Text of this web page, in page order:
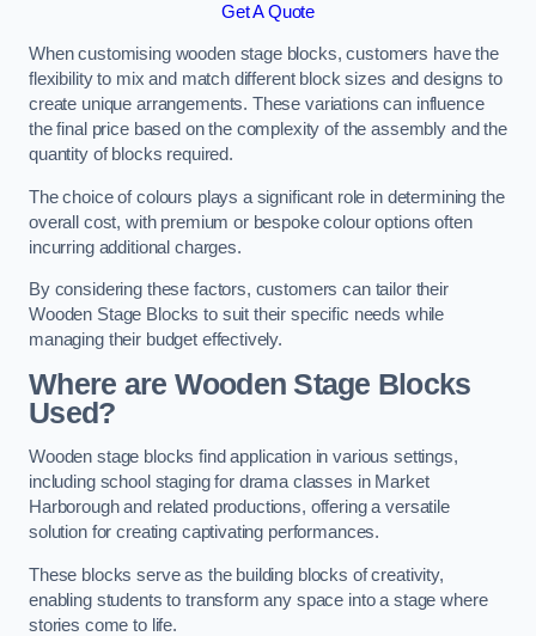
Get A Quote
When customising wooden stage blocks, customers have the
flexibility to mix and match different block sizes and designs to
create unique arrangements. These variations can influence
the final price based on the complexity of the assembly and the
quantity of blocks required.
The choice of colours plays a significant role in determining the
overall cost, with premium or bespoke colour options often
incurring additional charges.
By considering these factors, customers can tailor their
Wooden Stage Blocks to suit their specific needs while
managing their budget effectively.
Where are Wooden Stage Blocks
Used?
Wooden stage blocks find application in various settings,
including school staging for drama classes in Market
Harborough and related productions, offering a versatile
solution for creating captivating performances.
These blocks serve as the building blocks of creativity,
enabling students to transform any space into a stage where
stories come to life.